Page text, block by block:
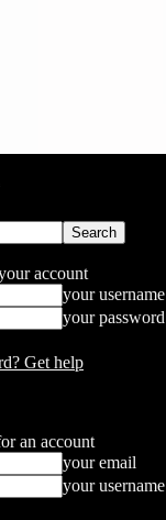
account
your username
your password
Get help
an account
your email
your username